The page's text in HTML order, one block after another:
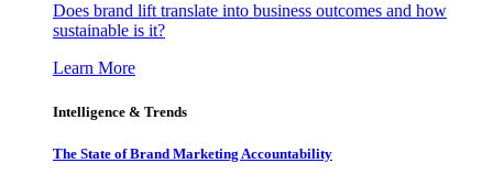
Does brand lift translate into business outcomes and how
sustainable is it?
Learn More
Intelligence & Trends
The State of Brand Marketing Accountability